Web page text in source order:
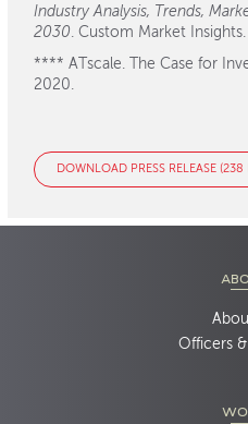
Industry Analysis, Trends,
2030 . Custom Market
**** ATscale. The Case for
2020.
DOWNLOAD PRESS RELEASE (238
Officers